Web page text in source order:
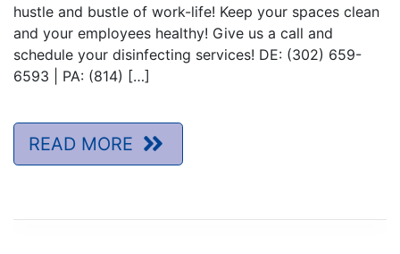
hustle and bustle of work-life! Keep your spaces clean
and your employees healthy! Give us a call and
schedule your disinfecting services! DE: (302) 659-
6593 | PA: (814) […]
READ MORE